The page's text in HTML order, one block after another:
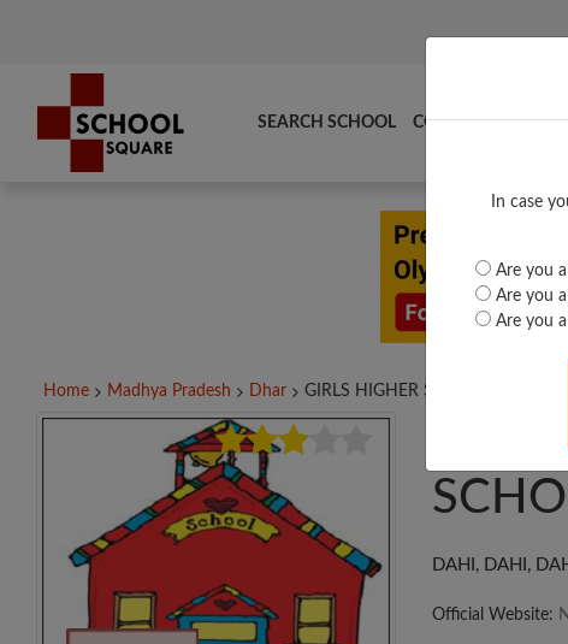
In case
Are you
Are you a
Are you
SEARCH SCHOOL COMPARE TOP
Home Madhya Pradesh Dhar GIRLS HIGHER SECONDARY...
DAHI, DAHI,
Official Website: